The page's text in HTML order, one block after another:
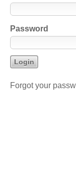
Password
Forgot your